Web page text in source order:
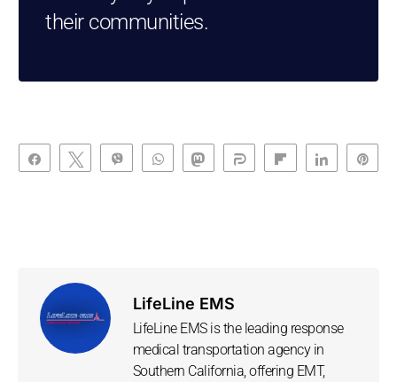
their communities.
Share Tweet Vibe WhatsAppToot Share Flip Share
LifeLine EMS
LifeLine EMS is the leading response
medical transportation agency in
Southern California, offering EMT,